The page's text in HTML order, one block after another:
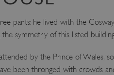
parts: he lived with the
symmetry of this listed
by the Prince of Wales,
been thronged with crowds
weeks
choices for their
on the visitor's consent
and settings, ensuring
1 week
This cookie is used to
that visitor page
any browsing session.